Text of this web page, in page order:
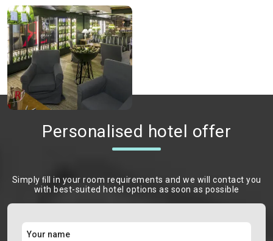
Personalised hotel offer
Simply ﬁll in your room requirements and we will contact you
with best-suited hotel options as soon as possible